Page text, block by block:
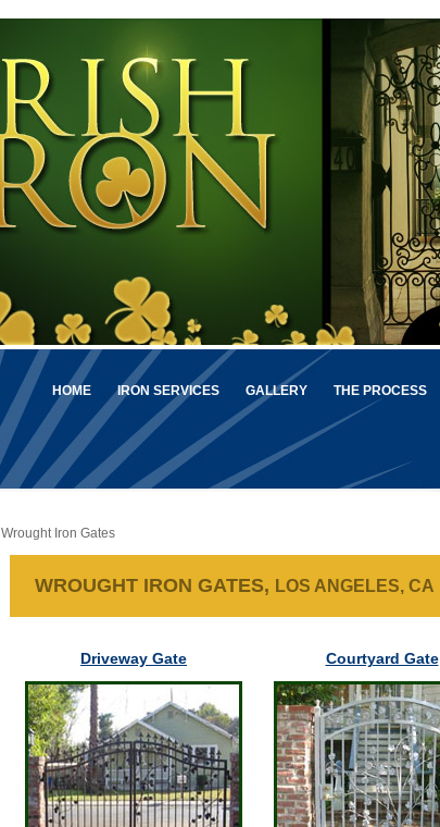
HOME IRON SERVICES GALLERY THE PROCESS
Wrought Iron Gates
WROUGHT IRON GATES, LOS ANGELES, CA
Driveway Gate Courtyard Gate